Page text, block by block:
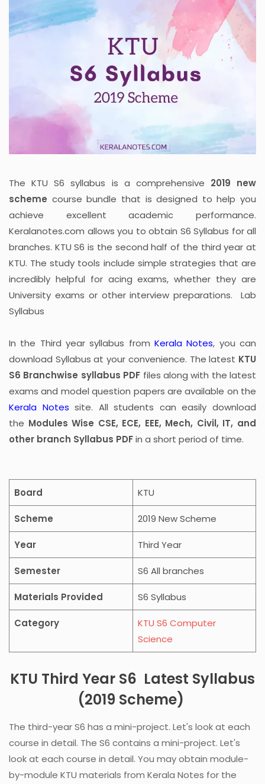
The KTU S6 syllabus is a comprehensive 2019 new
scheme course bundle that is designed to help you
achieve excellent academic performance.
Keralanotes.com allows you to obtain S6 Syllabus for all
branches. KTU S6 is the second half of the third year at
KTU. The study tools include simple strategies that are
incredibly helpful for acing exams, whether they are
University exams or other interview preparations. Lab
Syllabus
In the Third year syllabus from Kerala Notes, you can
download Syllabus at your convenience. The latest KTU
S6 Branchwise syllabus PDF files along with the latest
exams and model question papers are available on the
Kerala Notes site. All students can easily download
the Modules Wise CSE, ECE, EEE, Mech, Civil, IT, and
other branch Syllabus PDFin a short period of time.
Board KTU
Scheme 2019 New Scheme
Year Third Year
Semester S6 All branches
Materials Provided S6 Syllabus
Category
KTU S6 Computer
Science
KTU Third Year S6 Latest Syllabus
(2019 Scheme)
The third-year S6 has a mini-project. Let's look at each
course in detail. The S6 contains a mini-project. Let's
look at each course in detail. You may obtain module-
by-module KTU materials from Kerala Notes for the